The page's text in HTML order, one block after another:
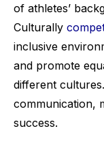
of athletes’
Culturally
inclusive
and promote
different
communication,
success.